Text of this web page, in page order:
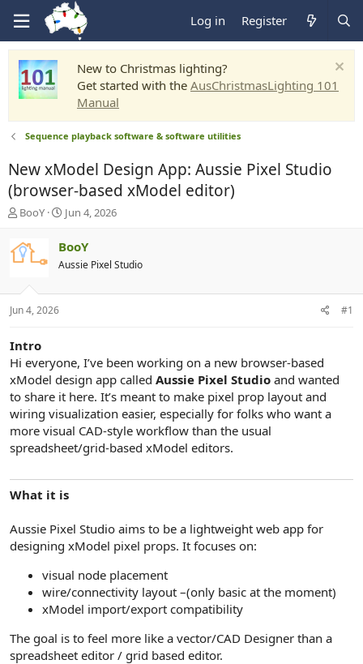
Log in Register
New to Christmas lighting?
Get started with the AusChristmasLighting 101
Manual
Sequence playback software & software utilities
New xModel Design App: Aussie Pixel Studio
(browser-based xModel editor)
T
r
e
s
t
r
t
e
r
BooY
S
a
r
t
a
Jun 4, 2026
BooY
Aussie Pixel Studio
Jun 4, 2026 #1
Intro
Hi everyone, I’ve been working on a new browser-based
xModel design app called Aussie Pixel Studio and wanted
to share it here. It’s meant to make pixel prop layout and
wiring visualization easier, especially for folks who want a
more visual CAD-style workflow than the usual
spreadsheet/grid-based xModel editors.
What it is
Aussie Pixel Studio aims to be a lightweight web app for
designing xModel pixel props. It focuses on:
visual node placement
wire/connectivity layout –(only basic at the moment)
xModel import/export compatibility
The goal is to feel more like a vector/CAD Designer than a
spreadsheet editor / grid based editor.